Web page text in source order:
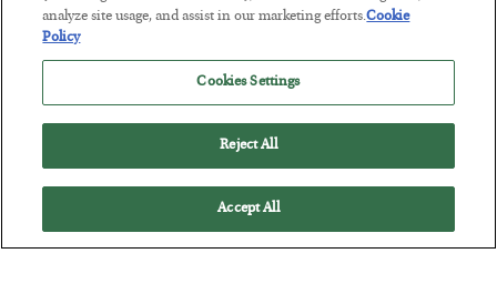
BYJAMES RICKARDS
POSTED JULY 29, 2026
Jim Rickards on AI and Marxism…
analyze site usage, and assist in our marketing efforts.Cookie
Policy
Cookies Settings
Reject All
Accept All